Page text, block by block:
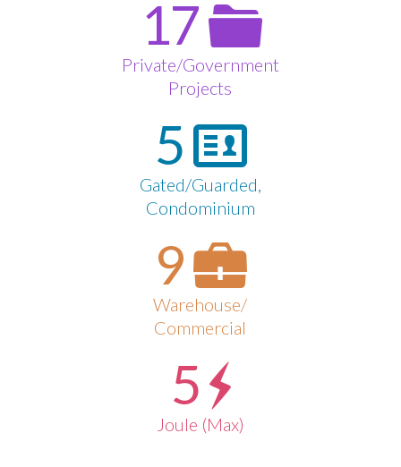
17
Private/Government
Projects
5
Gated/Guarded,
Condominium
9
Warehouse/
Commercial
5
Joule (Max)